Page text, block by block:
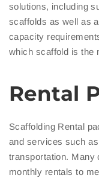
solutions, including
scaffolds as well as
capacity
which scaffold is the
Rental
Scaffolding Rental
and services such
transportation. Many
monthly rentals to